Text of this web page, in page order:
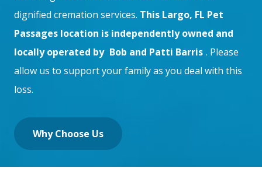
dignified cremation services. This Largo, FL Pet
Passages location is independently owned and
locally operated by Bob and Patti Barris . Please
allow us to support your family as you deal with this
loss.
Why Choose Us